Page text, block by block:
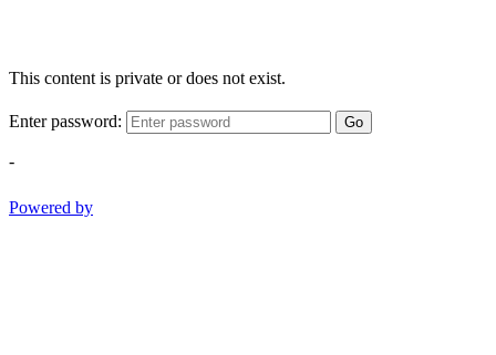
This content is private or does not exist.
Enter password: Go
-
Powered by